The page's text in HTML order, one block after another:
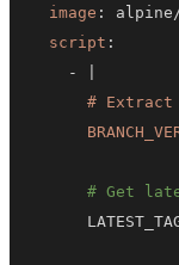
image :
script :
-
# Get